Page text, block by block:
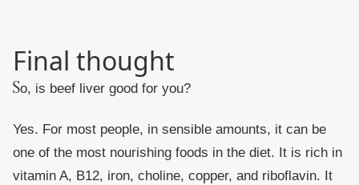
Final thought
So, is beef liver good for you?
Yes. For most people, in sensible amounts, it can be
one of the most nourishing foods in the diet. It is rich in
vitamin A, B12, iron, choline, copper, and riboflavin. It